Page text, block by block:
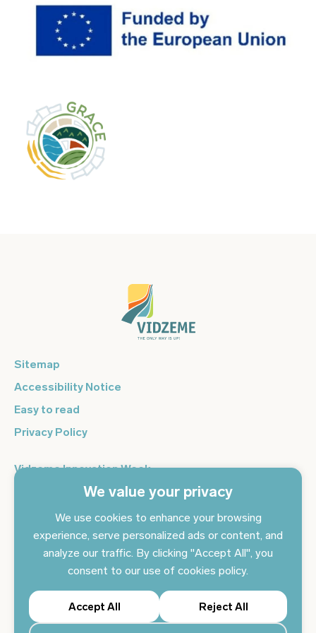
We value your privacy
We use cookies to enhance your browsing
experience, serve personalized ads or content, and
analyze our traffic. By clicking "Accept All", you
consent to our use of cookies policy.
Reject All
Accept All
Sitemap
Accessibility Notice
Easy to read
Privacy Policy
Vidzeme Innovation Week
Vidzeme Entrepreneurship Centre
Sign up for the newsletter and get the latest news in your
email every day
Subscribe to news